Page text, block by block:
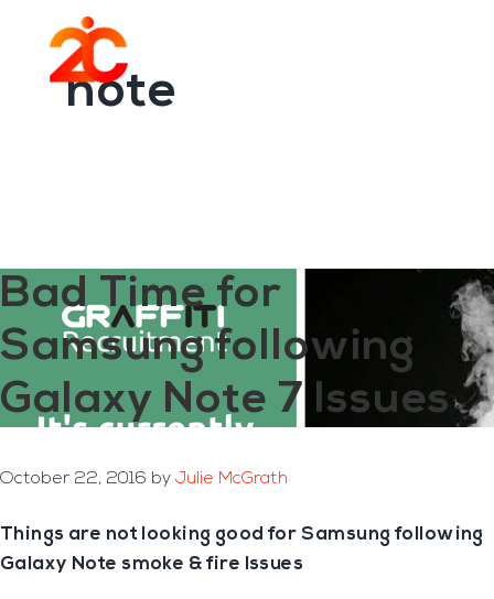
footer note
Bad Time for
Samsung following
Galaxy Note 7 Issues
October 22, 2016 by Julie McGrath
Things are not looking good for Samsung following
Galaxy Note smoke & fire Issues